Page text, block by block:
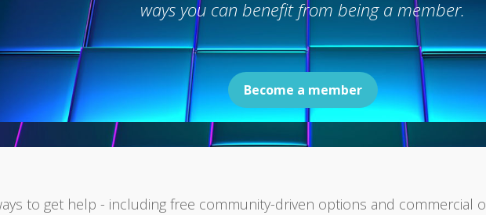
ways you can benefit from being a member.
Become a member
to get help - including free community-driven options and commercial